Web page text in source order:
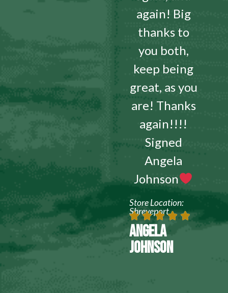
again! Big
thanks to
you both,
keep being
great, as you
are! Thanks
again!!!!
Signed
Angela
Johnson
Store Location:
Shreveport
ANGELA
JOHNSON